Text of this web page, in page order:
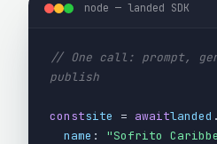
node — landed SDK
// One call: prompt,
publish
constsite = awaitlanded .
name : "Sofrito